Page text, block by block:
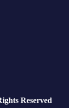
Reserved